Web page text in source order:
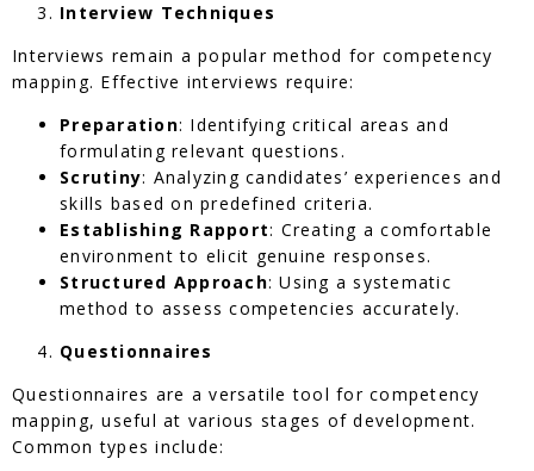
Interview Techniques
Interviews remain a popular method for competency
mapping. Effective interviews require:
Preparation: Identifying critical areas and
formulating relevant questions.
Scrutiny: Analyzing candidates’ experiences and
skills based on predefined criteria.
Establishing Rapport: Creating a comfortable
environment to elicit genuine responses.
Structured Approach: Using a systematic
method to assess competencies accurately.
Questionnaires
Questionnaires are a versatile tool for competency
mapping, useful at various stages of development.
Common types include: